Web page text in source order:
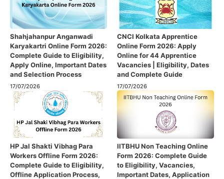
Shahjahanpur Anganwadi
Karyakartri Online Form 2026:
Complete Guide to Eligibility,
Apply Online, Important Dates
and Selection Process
17/07/2026
CNCI Kolkata Apprentice
Online Form 2026: Apply
Online for 44 Apprentice
Vacancies | Eligibility, Dates
and Complete Guide
17/07/2026
HP Jal Shakti Vibhag Para
Workers Offline Form 2026:
Complete Guide to Eligibility,
Offline Application Process,
IITBHU Non Teaching Online
Form 2026: Complete Guide
to Eligibility, Vacancies,
Important Dates, Application